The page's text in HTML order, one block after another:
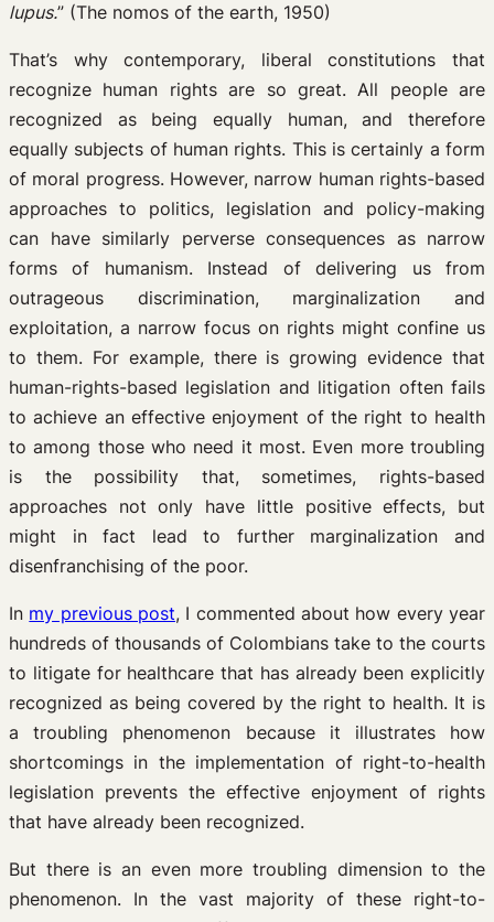
lupus.” (The nomos of the earth, 1950)
That’s why contemporary, liberal constitutions that
recognize human rights are so great. All people are
recognized as being equally human, and therefore
equally subjects of human rights. This is certainly a form
of moral progress. However, narrow human rights-based
approaches to politics, legislation and policy-making
can have similarly perverse consequences as narrow
forms of humanism. Instead of delivering us from
outrageous discrimination, marginalization and
exploitation, a narrow focus on rights might confine us
to them. For example, there is growing evidence that
human-rights-based legislation and litigation often fails
to achieve an effective enjoyment of the right to health
to among those who need it most. Even more troubling
is the possibility that, sometimes, rights-based
approaches not only have little positive effects, but
might in fact lead to further marginalization and
disenfranchising of the poor.
In my previous post, I commented about how every year
hundreds of thousands of Colombians take to the courts
to litigate for healthcare that has already been explicitly
recognized as being covered by the right to health. It is
a troubling phenomenon because it illustrates how
shortcomings in the implementation of right-to-health
legislation prevents the effective enjoyment of rights
that have already been recognized.
But there is an even more troubling dimension to the
phenomenon. In the vast majority of these right-to-